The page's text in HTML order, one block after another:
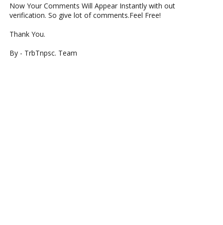
Now Your Comments Will Appear Instantly with out
verification. So give lot of comments.Feel Free!
Thank You.
By - TrbTnpsc. Team